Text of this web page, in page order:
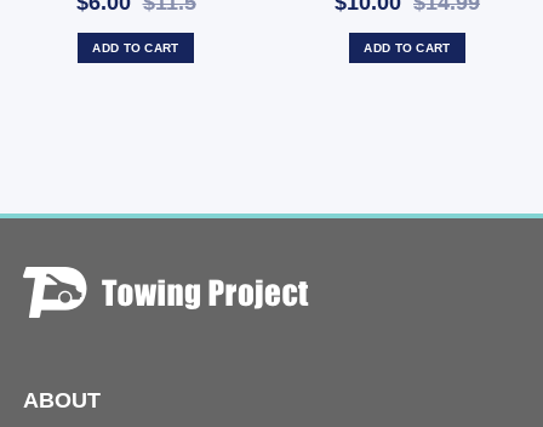
10000431)
ADD TO CART ADD TO CART
ABOUT